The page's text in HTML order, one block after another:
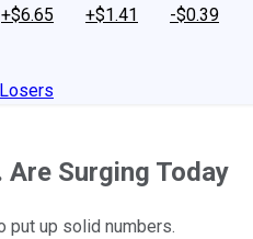
+$6.65
+$1.41
-$0.39
Surging Today
put up solid numbers.